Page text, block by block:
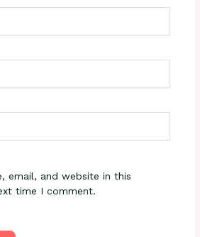
email, and website in this
time I comment.